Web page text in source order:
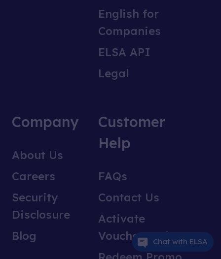
English for
Companies
ELSA API
Legal
Company
About Us
Careers
Security
Disclosure
Blog
Customer
Help
FAQs
Contact Us
Activate
Voucher CodeChat with ELSA